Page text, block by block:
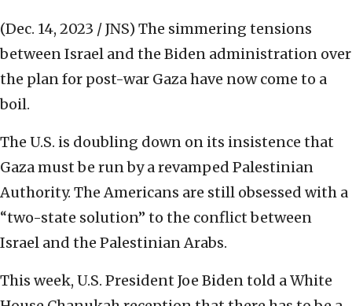
(Dec. 14, 2023 / JNS) The simmering tensions
between Israel and the Biden administration over
the plan for post-war Gaza have now come to a
boil.
The U.S. is doubling down on its insistence that
Gaza must be run by a revamped Palestinian
Authority. The Americans are still obsessed with a
“two-state solution” to the conflict between
Israel and the Palestinian Arabs.
This week, U.S. President Joe Biden told a White